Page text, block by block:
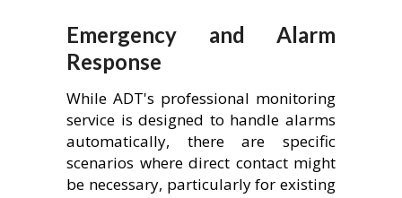
Emergency and Alarm
Response
While ADT's professional monitoring
service is designed to handle alarms
automatically, there are specific
scenarios where direct contact might
be necessary, particularly for existing